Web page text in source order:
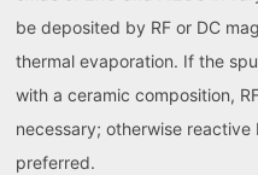
be deposited by RF or DC
thermal evaporation. If the
with a ceramic composition,
necessary; otherwise
preferred.